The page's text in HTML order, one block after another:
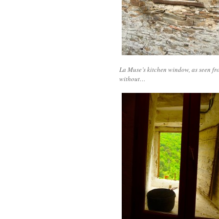
La Muse’s kitchen window, as seen
without…